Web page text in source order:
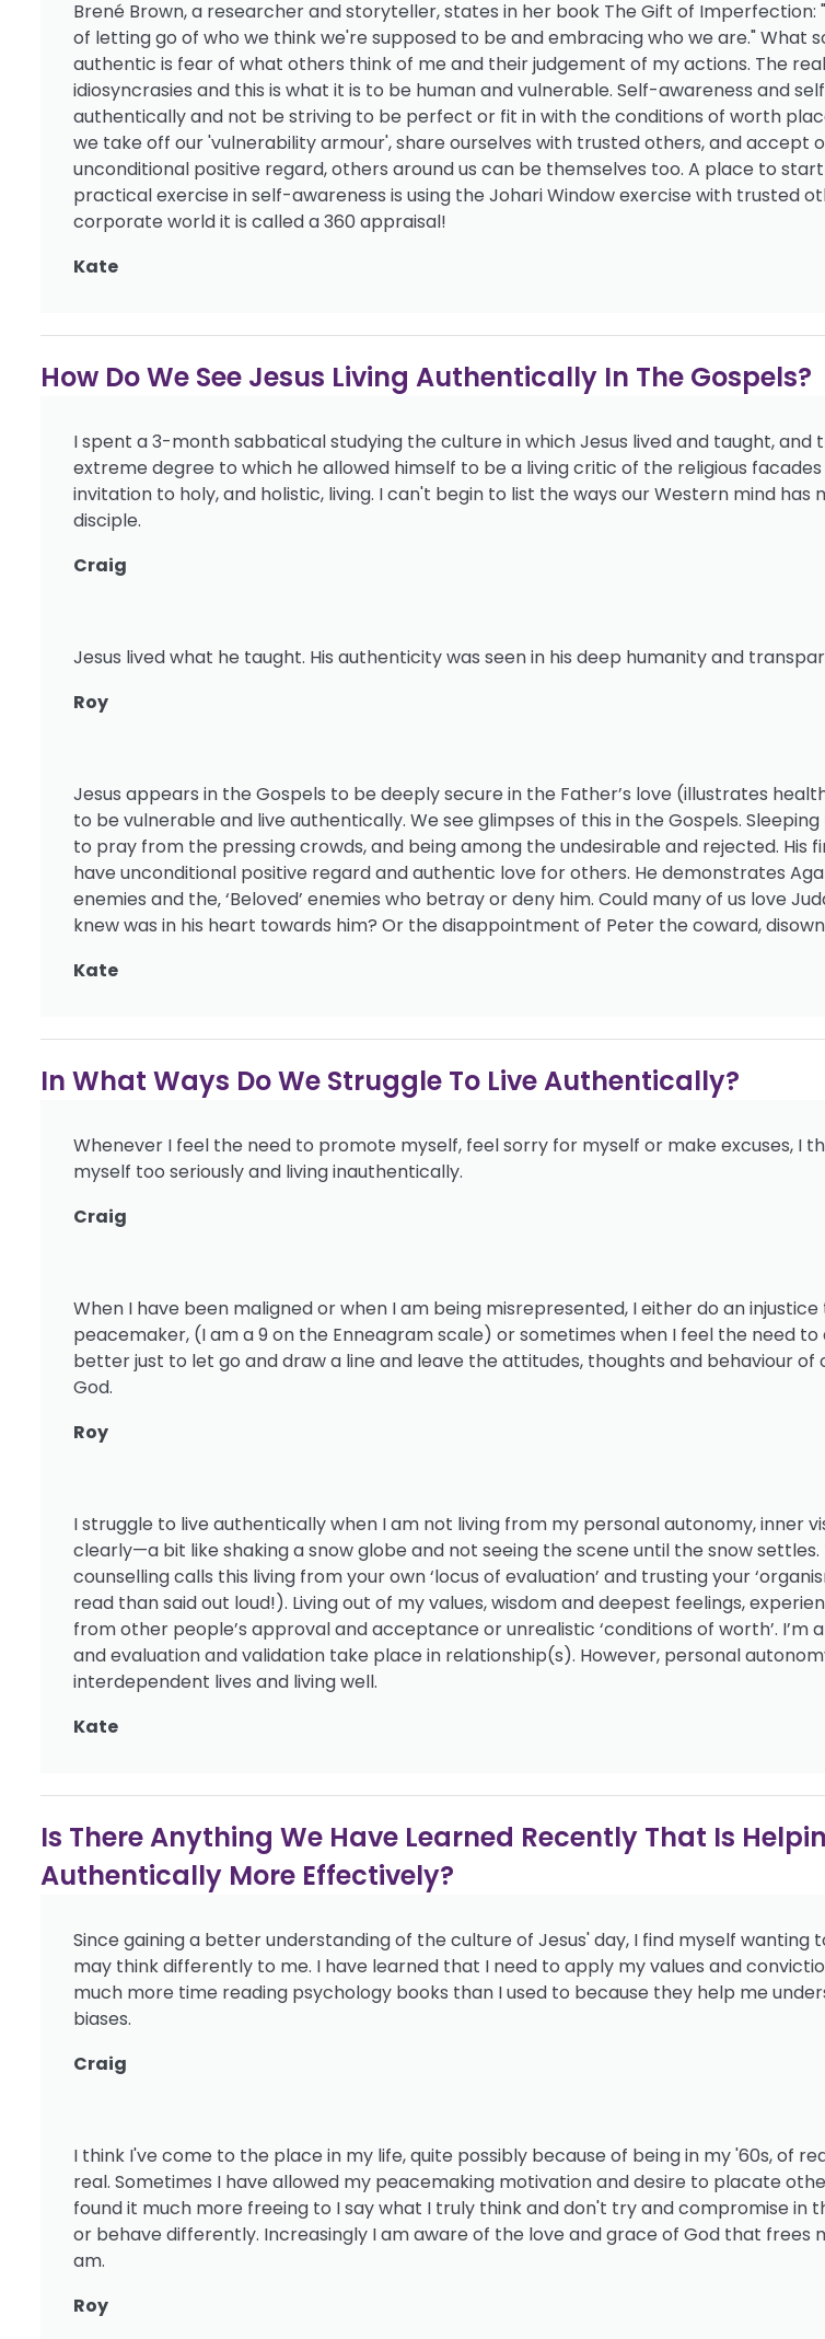
Brené Brown, a researcher and storyteller, states in her book The Gift of
of letting go of who we think we're supposed to be and embracing who we are." What
authentic is fear of what others think of me and their judgement of my actions. The
idiosyncrasies and this is what it is to be human and vulnerable. Self-awareness and
authentically and not be striving to be perfect or fit in with the conditions of worth
we take off our 'vulnerability armour', share ourselves with trusted others, and accept
unconditional positive regard, others around us can be themselves too. A place to
practical exercise in self-awareness is using the Johari Window exercise with trusted
corporate world it is called a 360 appraisal!
Kate
How Do We See Jesus Living Authentically In The Gospels?
I spent a 3-month sabbatical studying the culture in which Jesus lived and taught, and
extreme degree to which he allowed himself to be a living critic of the religious
invitation to holy, and holistic, living. I can't begin to list the ways our Western mind has
disciple.
Craig
Jesus lived what he taught. His authenticity was seen in his deep humanity and
Roy
Jesus appears in the Gospels to be deeply secure in the Father’s love (illustrates
to be vulnerable and live authentically. We see glimpses of this in the Gospels.
to pray from the pressing crowds, and being among the undesirable and rejected. His
have unconditional positive regard and authentic love for others. He demonstrates
enemies and the‚ ‘Beloved’ enemies who betray or deny him. Could many of us love
knew was in his heart towards him? Or the disappointment of Peter the coward,
Kate
In What Ways Do We Struggle To Live Authentically?
Whenever I feel the need to promote myself, feel sorry for myself or make excuses, I
myself too seriously and living inauthentically.
Craig
When I have been maligned or when I am being misrepresented, I either do an
peacemaker, (I am a 9 on the Enneagram scale) or sometimes when I feel the need
better just to let go and draw a line and leave the attitudes, thoughts and behaviour of
God.
Roy
I struggle to live authentically when I am not living from my personal autonomy, inner
clearly—a bit like shaking a snow globe and not seeing the scene until the snow
counselling calls this living from your own ‘locus of evaluation’ and trusting your
read than said out loud!). Living out of my values, wisdom and deepest feelings,
from other people’s approval and acceptance or unrealistic ‘conditions of worth’. I’m
and evaluation and validation take place in relationship(s). However, personal
interdependent lives and living well.
Kate
Is There Anything We Have Learned Recently That Is
Authentically More Effectively?
Since gaining a better understanding of the culture of Jesus' day, I find myself wanting
may think differently to me. I have learned that I need to apply my values and
much more time reading psychology books than I used to because they help me
biases.
Craig
I think I've come to the place in my life, quite possibly because of being in my '60s, of
real. Sometimes I have allowed my peacemaking motivation and desire to placate
found it much more freeing to I say what I truly think and don't try and compromise in
or behave differently. Increasingly I am aware of the love and grace of God that frees
am.
Roy